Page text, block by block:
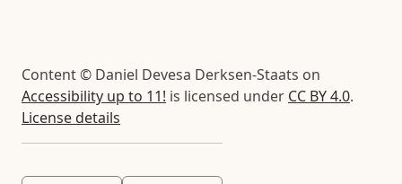
Content © Daniel Devesa Derksen-Staats on
Accessibility up to 11! is licensed under CC BY 4.0.
License details